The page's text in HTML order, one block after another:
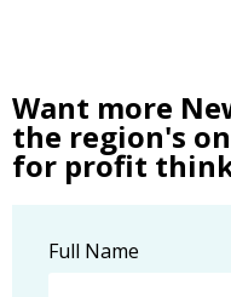
Want more
the region's
for profit
Full Name